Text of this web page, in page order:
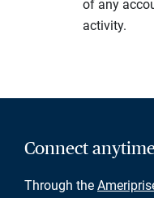
of any
activity.
Connect
Through the